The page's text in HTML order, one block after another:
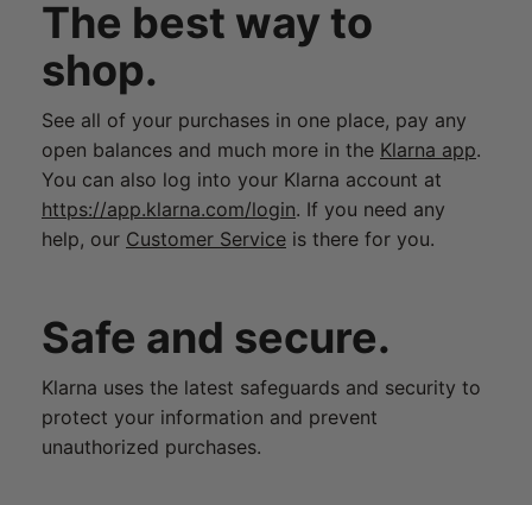
The best way to
shop.
See all of your purchases in one place, pay any
open balances and much more in the Klarna app.
You can also log into your Klarna account at
https://app.klarna.com/login. If you need any
help, our Customer Service is there for you.
Safe and secure.
Klarna uses the latest safeguards and security to
protect your information and prevent
unauthorized purchases.